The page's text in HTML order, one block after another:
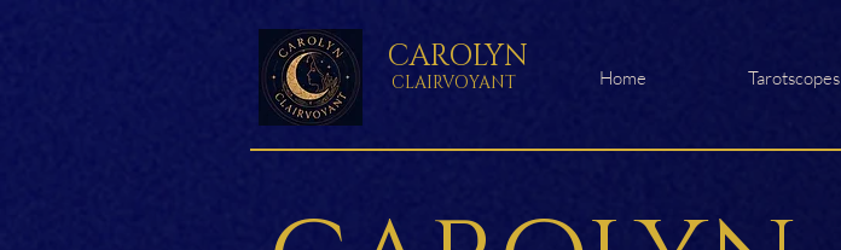
Home Tarotscopes
CAROLYN
CLAIRVOYANT